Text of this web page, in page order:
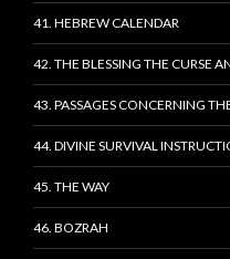
41. HEBREW CALENDAR
42. THE BLESSING THE CURSE
43. PASSAGES CONCERNING
44. DIVINE SURVIVAL
45. THE WAY
46. BOZRAH